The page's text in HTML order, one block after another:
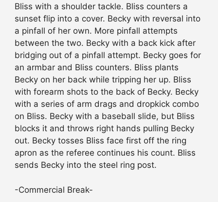
Bliss with a shoulder tackle. Bliss counters a
sunset flip into a cover. Becky with reversal into
a pinfall of her own. More pinfall attempts
between the two. Becky with a back kick after
bridging out of a pinfall attempt. Becky goes for
an armbar and Bliss counters. Bliss plants
Becky on her back while tripping her up. Bliss
with forearm shots to the back of Becky. Becky
with a series of arm drags and dropkick combo
on Bliss. Becky with a baseball slide, but Bliss
blocks it and throws right hands pulling Becky
out. Becky tosses Bliss face first off the ring
apron as the referee continues his count. Bliss
sends Becky into the steel ring post.
-Commercial Break-